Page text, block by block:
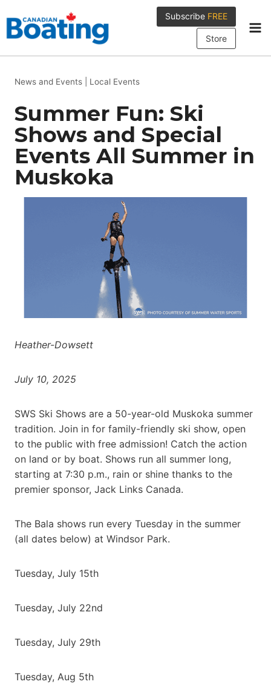
to
content
Subscribe FREE
Store
News and Events Local Events
Summer Fun: Ski
Shows and Special
Events All Summer in
Muskoka
Heather-Dowsett
July 10, 2025
SWS Ski Shows are a 50-year-old Muskoka summer
tradition. Join in for family-friendly ski show, open
to the public with free admission! Catch the action
on land or by boat. Shows run all summer long,
starting at 7:30 p.m., rain or shine thanks to the
premier sponsor, Jack Links Canada.
The Bala shows run every Tuesday in the summer
(all dates below) at Windsor Park.
Tuesday, July 15th
Tuesday, July 22nd
Tuesday, July 29th
Tuesday, Aug 5th